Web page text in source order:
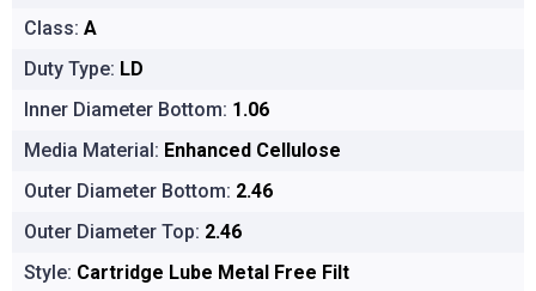
Class: A
Duty Type: LD
Inner Diameter Bottom: 1.06
Media Material: Enhanced Cellulose
Outer Diameter Bottom: 2.46
Outer Diameter Top: 2.46
Style: Cartridge Lube Metal Free Filt